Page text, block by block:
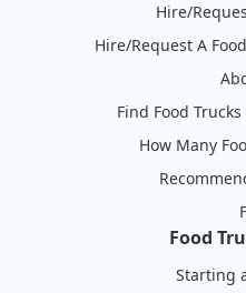
Hire/
Hire/Request A
Find Food
How Many
Food
Starting